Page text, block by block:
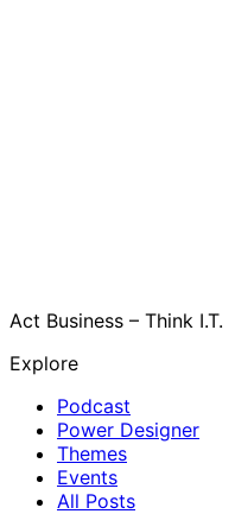
Act Business – Think I.T.
Explore
Podcast
Power Designer
Themes
Events
All Posts